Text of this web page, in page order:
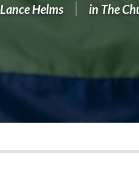
Lance Helms in The